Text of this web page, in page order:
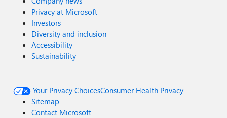
Privacy at Microsoft
Investors
Diversity and inclusion
Accessibility
Sustainability
Your Privacy ChoicesConsumer Health Privacy
Sitemap
Contact Microsoft